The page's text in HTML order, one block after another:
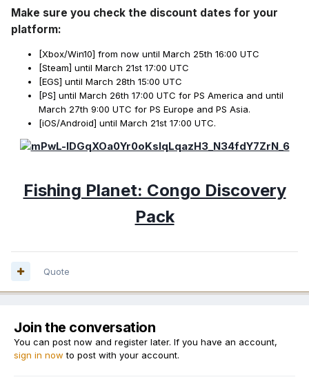
Make sure you check the discount dates for your
platform:
[Xbox/Win10] from now until March 25th 16:00 UTC
[Steam] until March 21st 17:00 UTC
[EGS] until March 28th 15:00 UTC
[PS] until March 26th 17:00 UTC for PS America and until
March 27th 9:00 UTC for PS Europe and PS Asia.
[iOS/Android] until March 21st 17:00 UTC.
Fishing Planet: Congo Discovery
Pack
Quote
Join the conversation
You can post now and register later. If you have an account,
sign in now to post with your account.